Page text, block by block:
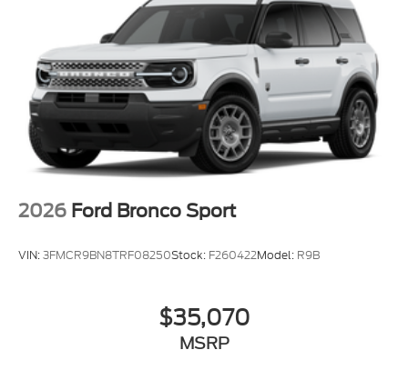
2026 Ford Bronco Sport
VIN:3FMCR9BN8TRF08250Stock: F260422Model: R9B
$35,070
MSRP